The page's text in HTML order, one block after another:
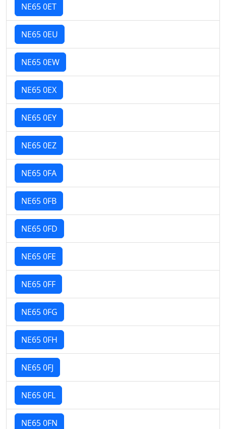
NE65 0ET
NE65 0EU
NE65 0EW
NE65 0EX
NE65 0EY
NE65 0EZ
NE65 0FA
NE65 0FB
NE65 0FD
NE65 0FE
NE65 0FF
NE65 0FG
NE65 0FH
NE65 0FJ
NE65 0FL
NE65 0FN